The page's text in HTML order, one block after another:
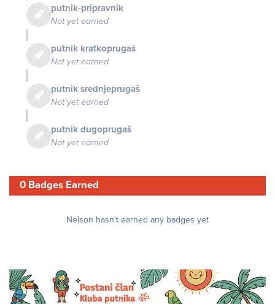
putnik-pripravnik
Not yet earned
putnik kratkoprugaš
Not yet earned
putnik srednjeprugaš
Not yet earned
putnik dugoprugaš
Not yet earned
0 Badges Earned
Nelson hasn't earned any badges yet